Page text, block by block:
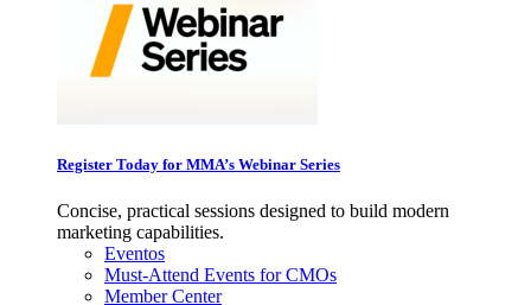
Register Today for MMA’s Webinar Series
Concise, practical sessions designed to build modern
marketing capabilities.
Eventos
Must-Attend Events for CMOs
Member Center